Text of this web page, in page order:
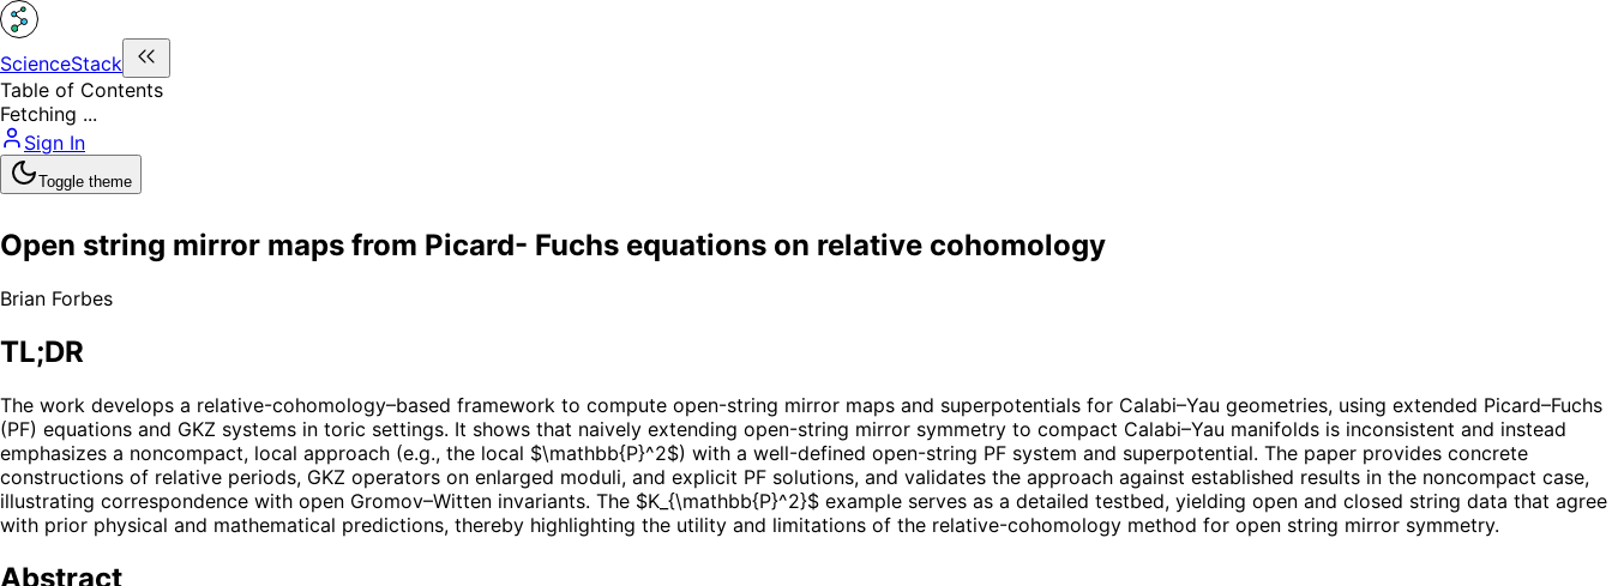
ScienceStack
Table of Contents
Fetching ...
Sign In
Toggle theme
Open string mirror maps from Picard- Fuchs equations on relative cohomology
Brian Forbes
TL;DR
The work develops a relative-cohomology–based framework to compute open-string mirror maps and superpotentials for Calabi–Yau geometries, using extended Picard–Fuchs
(PF) equations and GKZ systems in toric settings. It shows that naively extending open-string mirror symmetry to compact Calabi–Yau manifolds is inconsistent and instead
emphasizes a noncompact, local approach (e.g., the local $\mathbb{P}^2$) with a well-defined open-string PF system and superpotential. The paper provides concrete
constructions of relative periods, GKZ operators on enlarged moduli, and explicit PF solutions, and validates the approach against established results in the noncompact case,
illustrating correspondence with open Gromov–Witten invariants. The $K_{\mathbb{P}^2}$ example serves as a detailed testbed, yielding open and closed string data that agree
with prior physical and mathematical predictions, thereby highlighting the utility and limitations of the relative-cohomology method for open string mirror symmetry.
Abstract